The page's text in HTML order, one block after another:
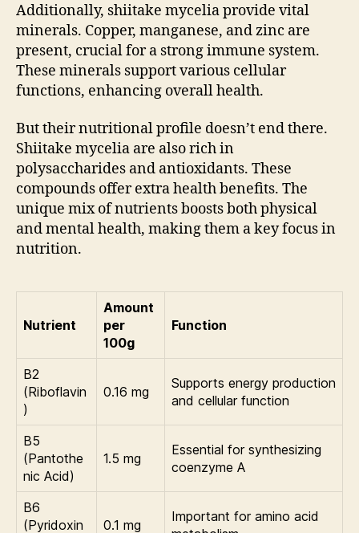
Additionally, shiitake mycelia provide vital
minerals. Copper, manganese, and zinc are
present, crucial for a strong immune system.
These minerals support various cellular
functions, enhancing overall health.
But their nutritional profile doesn’t end there.
Shiitake mycelia are also rich in
polysaccharides and antioxidants. These
compounds offer extra health benefits. The
unique mix of nutrients boosts both physical
and mental health, making them a key focus in
nutrition.
Nutrient
Amount
per
100g
Function
B2
(Riboflavin
)
0.16 mg
Supports energy production
and cellular function
B5
(Pantothe
nic Acid)
1.5 mg
Essential for synthesizing
coenzyme A
B6
(Pyridoxin
0.1 mg
Important for amino acid